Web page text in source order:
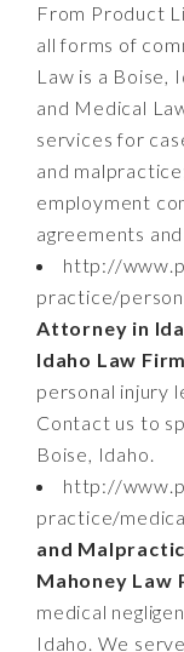
From Product
all forms of
Law is a Boise,
and Medical
services for
and
employment
agreements
http://
practice/
Attorney in
Idaho Law Firm
personal injury
Contact us to
Boise, Idaho.
http://
practice/
and
Mahoney Law
medical
Idaho. We